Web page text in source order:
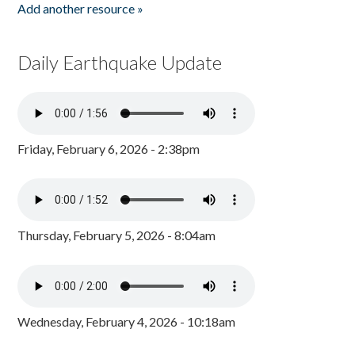
Add another resource »
Daily Earthquake Update
Friday, February 6, 2026 - 2:38pm
Thursday, February 5, 2026 - 8:04am
Wednesday, February 4, 2026 - 10:18am